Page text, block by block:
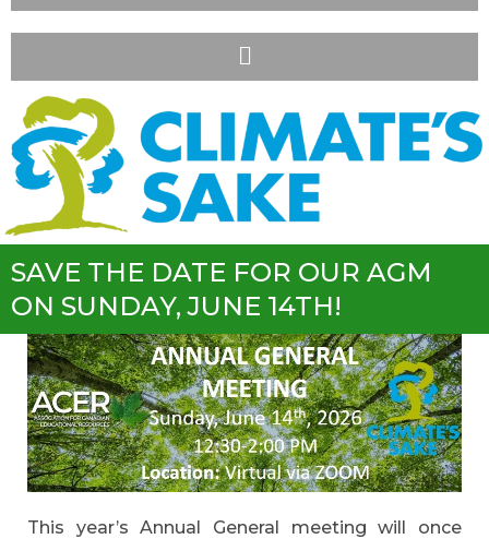
SAVE THE DATE FOR OUR AGM
ON SUNDAY, JUNE 14TH!
This year’s Annual General meeting will once